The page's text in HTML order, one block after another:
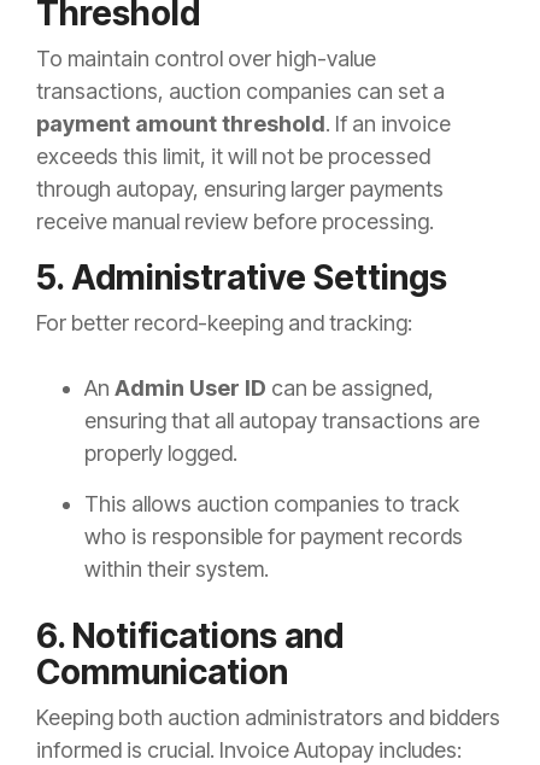
Threshold
To maintain control over high-value
transactions, auction companies can set a
payment amount threshold. If an invoice
exceeds this limit, it will not be processed
through autopay, ensuring larger payments
receive manual review before processing.
5. Administrative Settings
For better record-keeping and tracking:
An Admin User ID can be assigned,
ensuring that all autopay transactions are
properly logged.
This allows auction companies to track
who is responsible for payment records
within their system.
6. Notifications and
Communication
Keeping both auction administrators and bidders
informed is crucial. Invoice Autopay includes: